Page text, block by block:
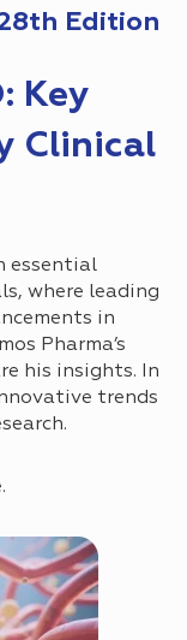
Edition
Key
Clinical
essential
where leading
in
Pharma’s
his insights. In
trends